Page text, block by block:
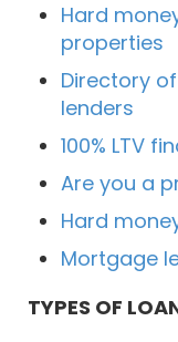
Hard
properties
Directory
lenders
100% LTV
Are you a
Hard
Mortgage
TYPES OF